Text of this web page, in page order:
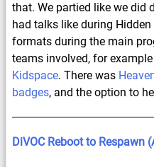
that. We partied like we did
had talks like during
formats during the main
teams involved, for
Kidspace. There was
badges, and the option to
DiVOC Reboot to Respawn